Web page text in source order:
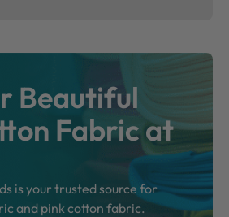
Beautiful
Fabric at
is your trusted source for
and pink cotton fabric.